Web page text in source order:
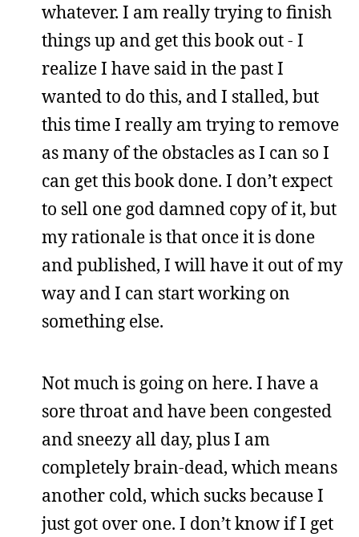
whatever. I am really trying to finish
things up and get this book out - I
realize I have said in the past I
wanted to do this, and I stalled, but
this time I really am trying to remove
as many of the obstacles as I can so I
can get this book done. I don’t expect
to sell one god damned copy of it, but
my rationale is that once it is done
and published, I will have it out of my
way and I can start working on
something else.
Not much is going on here. I have a
sore throat and have been congested
and sneezy all day, plus I am
completely brain-dead, which means
another cold, which sucks because I
just got over one. I don’t know if I get